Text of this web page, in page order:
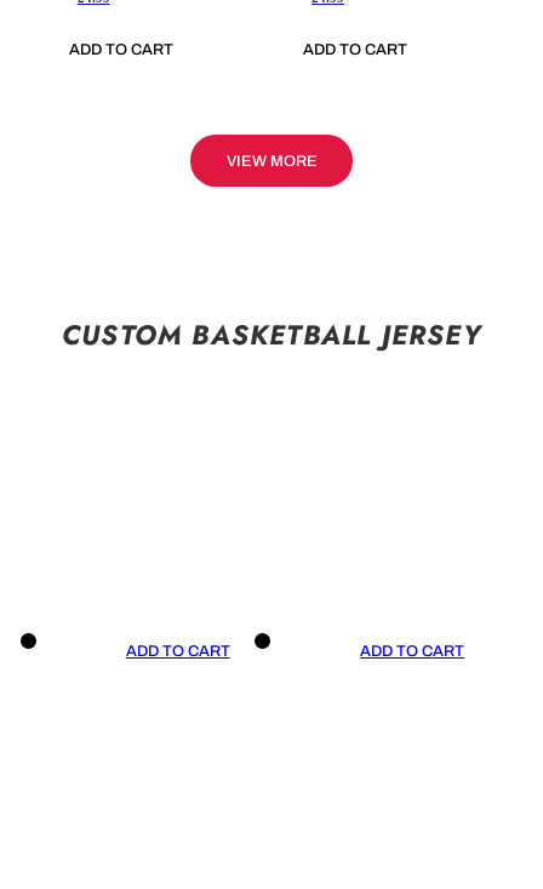
ADD TO CART ADD TO CART
VIEW MORE
CUSTOM BASKETBALL JERSEY
ADD TO CART ADD TO CART